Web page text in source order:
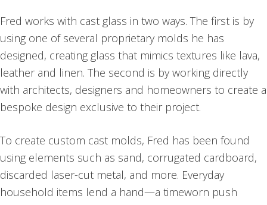
Fred works with cast glass in two ways. The first is by
using one of several proprietary molds he has
designed, creating glass that mimics textures like lava,
leather and linen. The second is by working directly
with architects, designers and homeowners to create a
bespoke design exclusive to their project.
To create custom cast molds, Fred has been found
using elements such as sand, corrugated cardboard,
discarded laser-cut metal, and more. Everyday
household items lend a hand—a timeworn push